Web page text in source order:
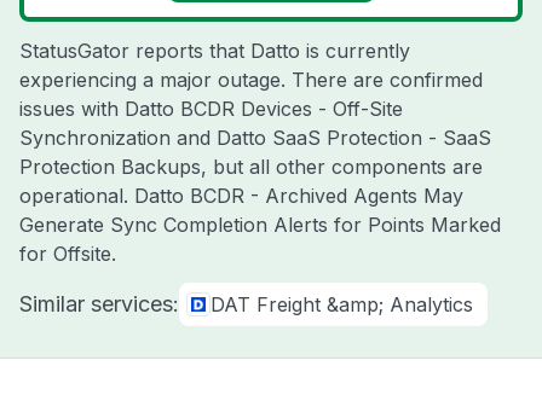
StatusGator reports that Datto is currently
experiencing a major outage. There are confirmed
issues with Datto BCDR Devices - Off-Site
Synchronization and Datto SaaS Protection - SaaS
Protection Backups, but all other components are
operational. Datto BCDR - Archived Agents May
Generate Sync Completion Alerts for Points Marked
for Offsite.
Similar services: DAT Freight &amp; Analytics